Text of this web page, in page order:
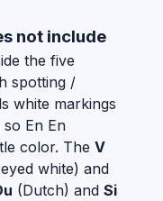
not include
the five
spotting /
white markings
En En
color. The V
white) and
(Dutch) and Si